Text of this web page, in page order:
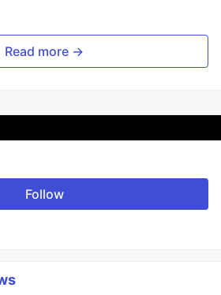
Read more →
Follow